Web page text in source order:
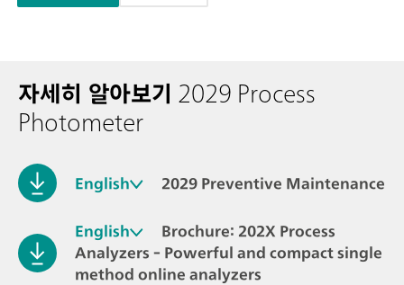
자세히 알아보기 2029 Process
Photometer
English 2029 Preventive Maintenance
English
Brochure: 202X Process
Analyzers - Powerful and compact single
method online analyzers